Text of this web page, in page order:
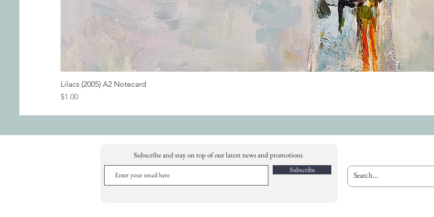
Lilacs (2005) A2 Notecard
Price
$1.00
Subscribe and stay on top of our latest news and promotions
Subscribe